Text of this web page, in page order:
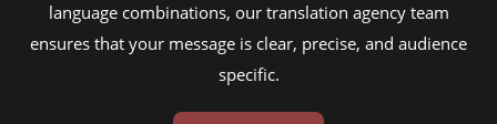
language combinations, our translation agency team
ensures that your message is clear, precise, and audience
specific.